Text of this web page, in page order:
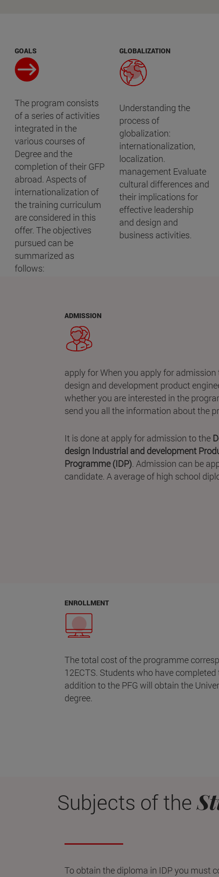
GOALS
The program consists
of a series of activities
integrated in the
various courses of
Degree and the
completion of their GFP
abroad. Aspects of
internationalization of
the training curriculum
are considered in this
offer. The objectives
pursued can be
summarized as
follows:
GLOBALIZATION
Understanding the
process of
globalization:
internationalization,
localization.
management Evaluate
cultural differences and
their implications for
effective leadership
and design and
business activities.
ADMISSION
apply for When you apply for admission
design and development product
whether you are interested in the
send you all the information about the
It is done at apply for admission to the
design Industrial and development
Programme (IDP). Admission can be
candidate. A average of high school
ENROLLMENT
The total cost of the programme
12ECTS. Students who have completed
addition to the PFG will obtain the
degree.
Subjects of the
To obtain the diploma in IDP you must